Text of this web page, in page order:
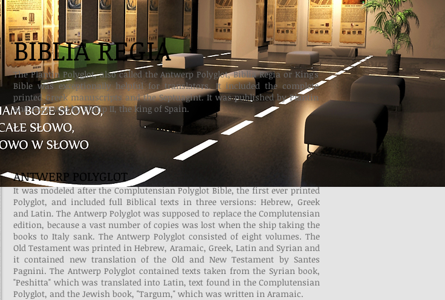
BIBLIA REGIA
The Plantin Polyglot, also called the Antwerp Polyglot, Biblia Regia or King's
Bible was exceptionally helpful for translators. It included the complete
printed Greek manuscripts and the Septuagint. It was published by Plantin
and requested by Philip II, the king of Spain.
ANTWERP POLYGLOT
It was modeled after the Complutensian Polyglot Bible, the first ever printed
Polyglot, and included full Biblical texts in three versions: Hebrew, Greek
and Latin. The Antwerp Polyglot was supposed to replace the Complutensian
edition, because a vast number of copies was lost when the ship taking the
books to Italy sank. The Antwerp Polyglot consisted of eight volumes. The
Old Testament was printed in Hebrew, Aramaic, Greek, Latin and Syrian and
it contained new translation of the Old and New Testament by Santes
Pagnini. The Antwerp Polyglot contained texts taken from the Syrian book,
"Peshitta" which was translated into Latin, text found in the Complutensian
Polyglot, and the Jewish book, "Targum," which was written in Aramaic.